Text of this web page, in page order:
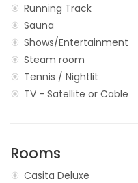
Running Track
Sauna
Shows/Entertainment
Steam room
Tennis / Nightlit
TV - Satellite or Cable
Rooms
Casita Deluxe